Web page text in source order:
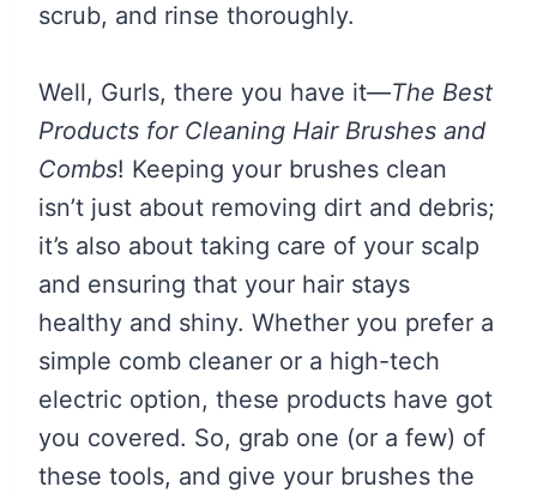
scrub, and rinse thoroughly.
Well, Gurls, there you have it—The Best
Products for Cleaning Hair Brushes and
Combs! Keeping your brushes clean
isn’t just about removing dirt and debris;
it’s also about taking care of your scalp
and ensuring that your hair stays
healthy and shiny. Whether you prefer a
simple comb cleaner or a high-tech
electric option, these products have got
you covered. So, grab one (or a few) of
these tools, and give your brushes the